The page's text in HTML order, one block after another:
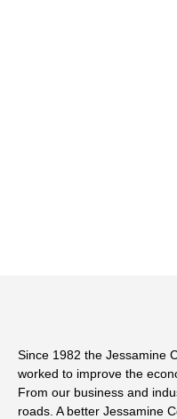
Since 1982 the Jessamine
worked to improve the
From our business and
roads. A better Jessamine